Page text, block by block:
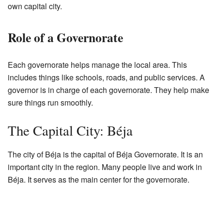
own capital city.
Role of a Governorate
Each governorate helps manage the local area. This
includes things like schools, roads, and public services. A
governor is in charge of each governorate. They help make
sure things run smoothly.
The Capital City: Béja
The city of Béja is the capital of Béja Governorate. It is an
important city in the region. Many people live and work in
Béja. It serves as the main center for the governorate.